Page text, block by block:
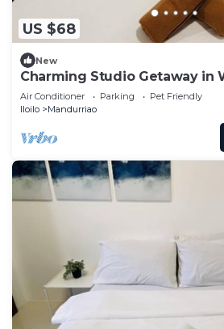
US $68
New
Charming Studio Getaway in
Air Conditioner Parking
Pet Friendly
Iloilo
Mandurriao